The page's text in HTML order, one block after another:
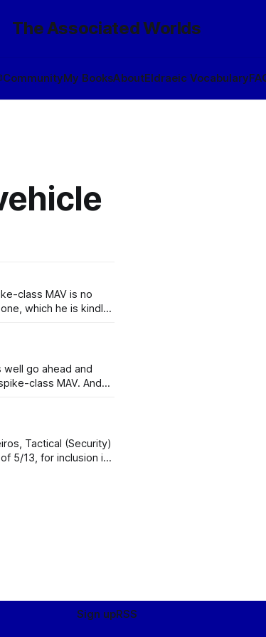
The Associated Worlds
CommunityMy BooksAboutEldraeic Vocabulary
class MAV is no
which he is kindly
well go ahead and
class MAV. And
Sign upRSS